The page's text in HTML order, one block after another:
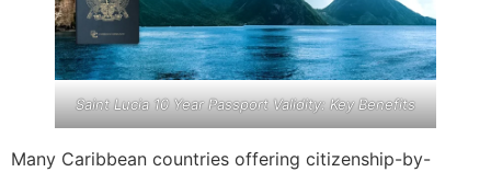
Saint Lucia 10 Year Passport Validity: Key Benefits
Many Caribbean countries offering citizenship-by-